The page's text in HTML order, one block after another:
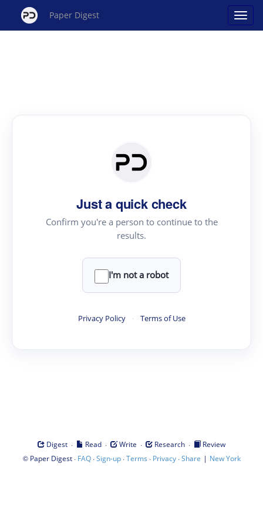
Paper Digest
Just a quick check
Confirm you're a person to continue to the
results.
I'm not a robot
Privacy Policy · Terms of Use
Digest · Read · Write · Research ·
Review
© Paper Digest· FAQ·Sign-up·Terms · Privacy·Share | New York